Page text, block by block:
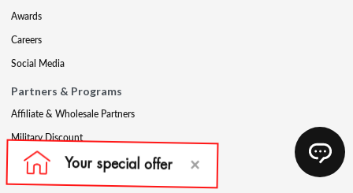
Awards
Careers
Social Media
Partners & Programs
Affiliate & Wholesale Partners
Military Discount
Account